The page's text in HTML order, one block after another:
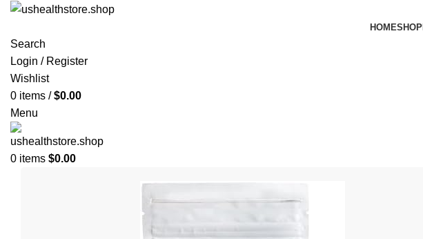
HOMESHOP
Search
Login / Register
Wishlist
0 items / $0.00
Menu
0 items $0.00